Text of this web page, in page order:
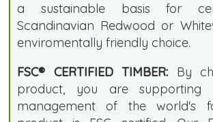
a sustainable basis for
Scandinavian Redwood or
enviromentally friendly choice.
FSC® CERTIFIED TIMBER: By
product, you are supporting
management of the world's